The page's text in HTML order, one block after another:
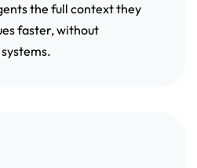
the full context they
faster, without